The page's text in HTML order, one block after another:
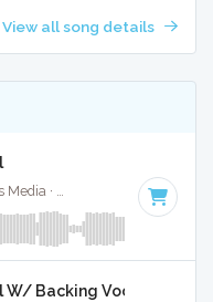
View all song details
Janet Jackson · Absolute Bops Media · · Key of A
Backing Vocals